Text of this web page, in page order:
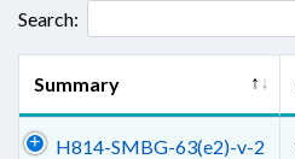
Search:
Summary
H814-SMBG-63(e2)-v-2